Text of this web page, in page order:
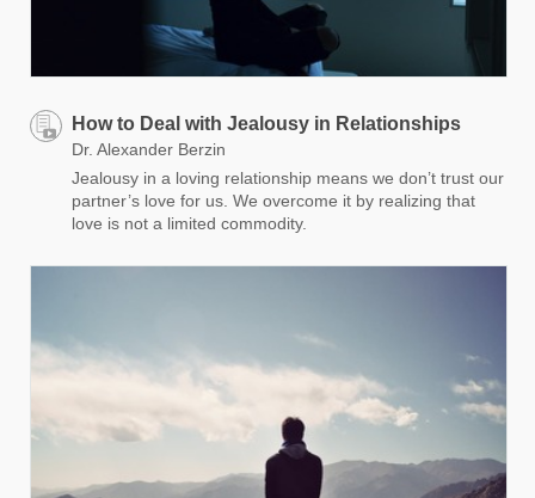
How to Deal with Jealousy in Relationships
Dr. Alexander Berzin
Jealousy in a loving relationship means we don’t trust our
partner’s love for us. We overcome it by realizing that
love is not a limited commodity.